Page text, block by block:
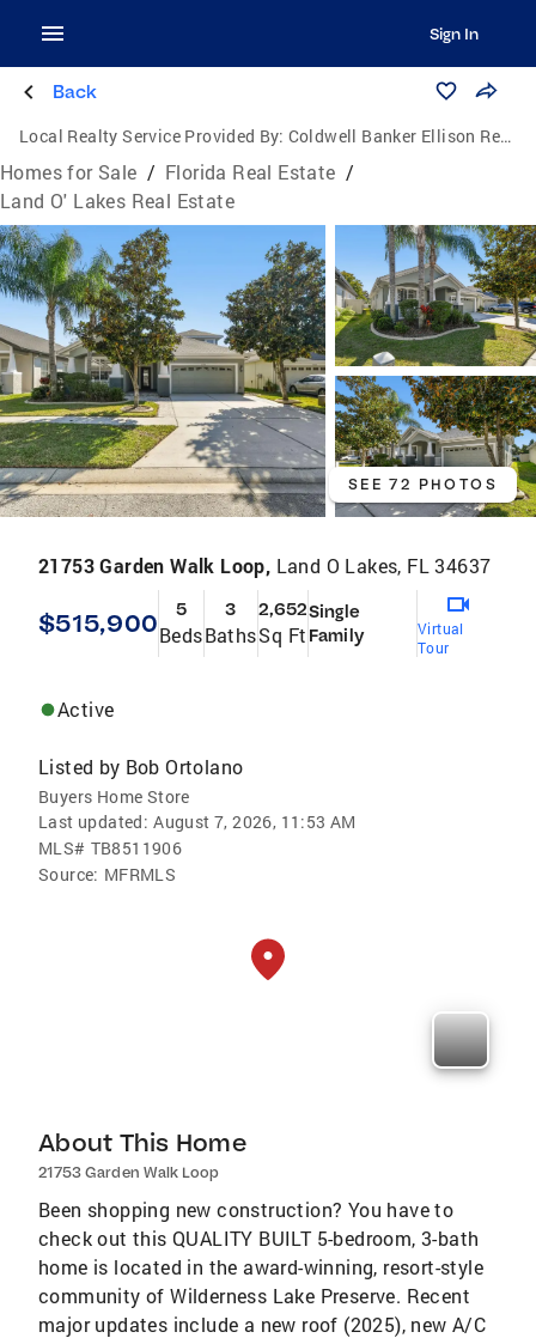
Sign In
Back
Local Realty Service Provided By: Coldwell Banker Ellison Realty
Homes for Sale / Florida Real Estate /
Land O' Lakes Real Estate
SEE 72 PHOTOS
21753 Garden Walk Loop, Land O Lakes, FL 34637
$515,900 5
Beds
3
Baths
2,652
Sq Ft
Single
Family
Virtual
Tour
Active
Listed by Bob Ortolano
Buyers Home Store
Last updated: August 7, 2026, 11:53 AM
MLS# TB8511906
Source: MFRMLS
About This Home
21753 Garden Walk Loop
Been shopping new construction? You have to
check out this QUALITY BUILT 5-bedroom, 3-bath
home is located in the award-winning, resort-style
community of Wilderness Lake Preserve. Recent
major updates include a new roof (2025), new A/C